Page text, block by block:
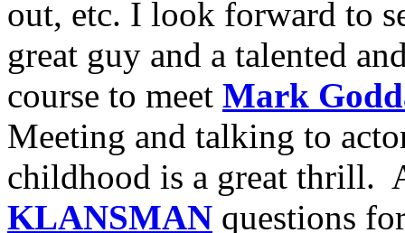
out, etc. I look forward to
great guy and a talented
course to meet Mark
Meeting and talking to
childhood is a great thrill.
KLANSMAN questions